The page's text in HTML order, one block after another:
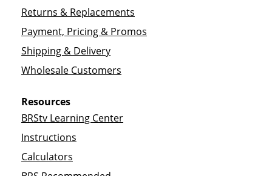
Returns & Replacements
Payment, Pricing & Promos
Shipping & Delivery
Wholesale Customers
Resources
BRStv Learning Center
Instructions
Calculators